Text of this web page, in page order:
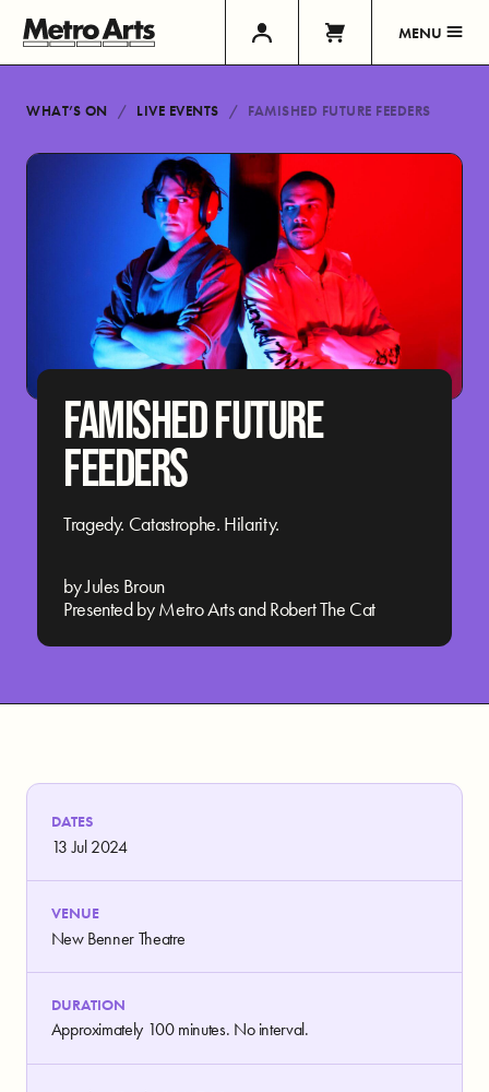
MENU
WHAT’S ON LIVE EVENTS FAMISHED FUTURE FEEDERS
FAMISHED FUTURE
FEEDERS
Tragedy. Catastrophe. Hilarity.
by Jules Broun
Presented by Metro Arts and Robert The Cat
DATES
13 Jul 2024
VENUE
New Benner Theatre
DURATION
Approximately 100 minutes. No interval.